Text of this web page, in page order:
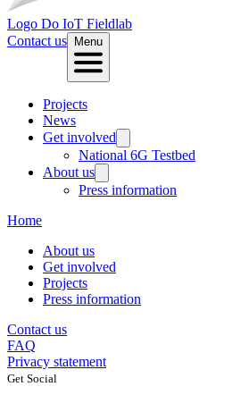
Logo Do IoT Fieldlab
Contact us
Menu
Projects
News
Get involved
National 6G Testbed
About us
Press information
Home
About us
Get involved
Projects
Press information
Contact us
FAQ
Privacy statement
Get Social